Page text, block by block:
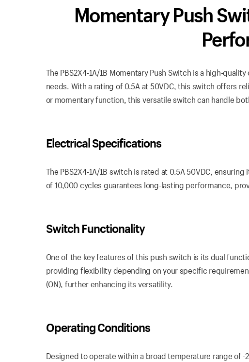
Momentary Push
The PBS2X4-1A/1B Momentary Push Switch is a high-
needs. With a rating of 0.5A at 50VDC, this switch offers
or momentary function, this versatile switch can handle
Electrical Specifications
The PBS2X4-1A/1B switch is rated at 0.5A 50VDC,
of 10,000 cycles guarantees long-lasting performance,
Switch Functionality
One of the key features of this push switch is its dual
providing flexibility depending on your specific
(ON), further enhancing its versatility.
Operating Conditions
Designed to operate within a broad temperature range of